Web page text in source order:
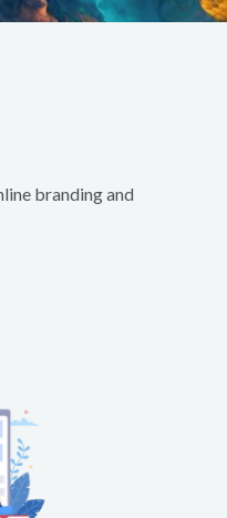
branding and